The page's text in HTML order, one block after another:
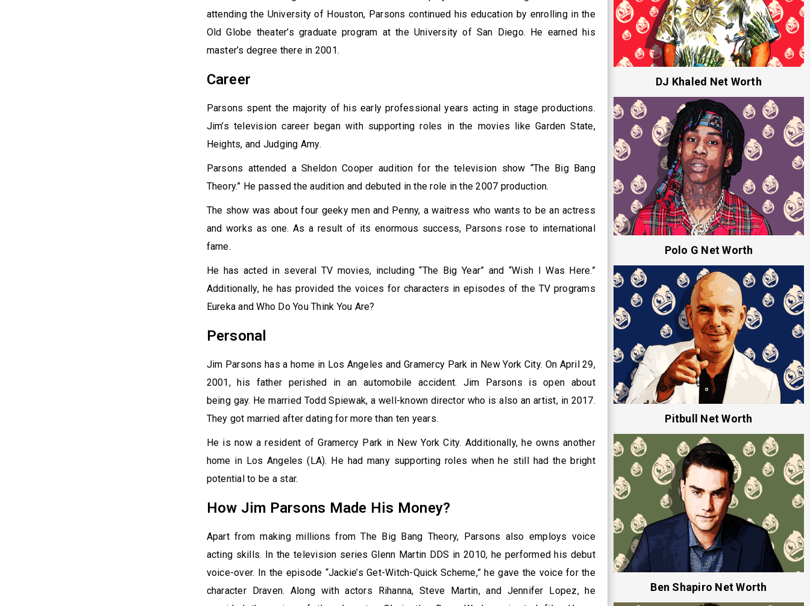
attending the University of Houston, Parsons continued his education by enrolling in the
Old Globe theater’s graduate program at the University of San Diego. He earned his
master’s degree there in 2001.
Career
Parsons spent the majority of his early professional years acting in stage productions.
Jim’s television career began with supporting roles in the movies like Garden State,
Heights, and Judging Amy.
Parsons attended a Sheldon Cooper audition for the television show “The Big Bang
Theory.” He passed the audition and debuted in the role in the 2007 production.
The show was about four geeky men and Penny, a waitress who wants to be an actress
and works as one. As a result of its enormous success, Parsons rose to international
fame.
He has acted in several TV movies, including “The Big Year” and “Wish I Was Here.”
Additionally, he has provided the voices for characters in episodes of the TV programs
Eureka and Who Do You Think You Are?
Personal
Jim Parsons has a home in Los Angeles and Gramercy Park in New York City. On April 29,
2001, his father perished in an automobile accident. Jim Parsons is open about
being gay. He married Todd Spiewak, a well-known director who is also an artist, in 2017.
They got married after dating for more than ten years.
He is now a resident of Gramercy Park in New York City. Additionally, he owns another
home in Los Angeles (LA). He had many supporting roles when he still had the bright
potential to be a star.
How Jim Parsons Made His Money?
Apart from making millions from The Big Bang Theory, Parsons also employs voice
acting skills. In the television series Glenn Martin DDS in 2010, he performed his debut
voice-over. In the episode “Jackie’s Get-Witch-Quick Scheme,” he gave the voice for the
character Draven. Along with actors Rihanna, Steve Martin, and Jennifer Lopez, he
DJ Khaled Net Worth
Polo G Net Worth
Pitbull Net Worth
Ben Shapiro Net Worth